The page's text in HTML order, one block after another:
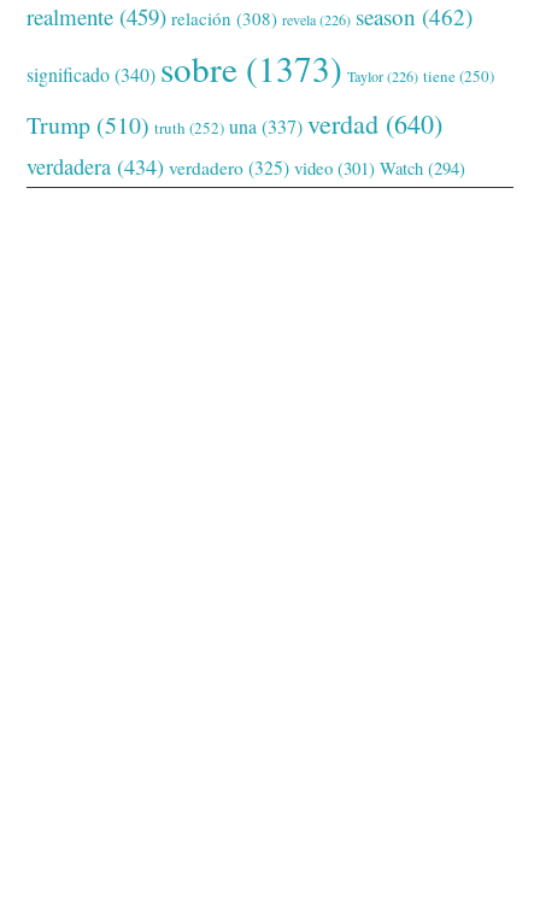
realmente (459) relación (308) revela(226) season (462)
significado(340) sobre (1373) Taylor(226) tiene(250)
Trump (510) truth (252) una (337) verdad (640)
verdadera (434) verdadero (325) video (301) Watch (294)